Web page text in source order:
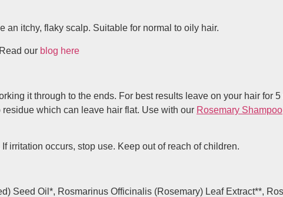
itchy, flaky scalp. Suitable for normal to oily hair.
our blog here
it through to the ends. For best results leave on your hair for
which can leave hair flat. Use with our Rosemary Shampoo
irritation occurs, stop use. Keep out of reach of children.
Seed Oil*, Rosmarinus Officinalis (Rosemary) Leaf Extract**,